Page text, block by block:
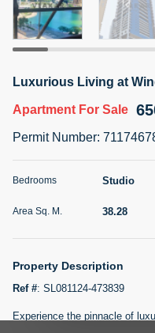
2BR Golf, Pool & Villa
4,100,000 AED
Bed
Furnishing
Luxurious Living at
Apartment For Sale
Permit Number:
Bedrooms Studio
Area Sq. M. 38.28
Property Description
Ref #: SL081124-473839
Experience the pinnacle of
Filter